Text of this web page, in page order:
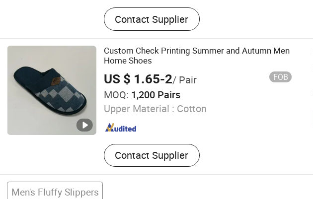
EVA Slippers, Clogs
Contact Supplier
Custom Check Printing Summer and Autumn Men
Home Shoes
US $ 1.65-2/ Pair FOB
MOQ: 1,200 Pairs
Upper Material : Cotton
Contact Supplier
Men's Fluffy Slippers